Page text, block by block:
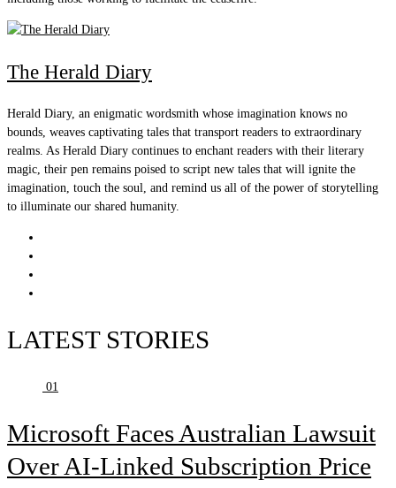
The Herald Diary
Herald Diary, an enigmatic wordsmith whose imagination knows no
bounds, weaves captivating tales that transport readers to extraordinary
realms. As Herald Diary continues to enchant readers with their literary
magic, their pen remains poised to script new tales that will ignite the
imagination, touch the soul, and remind us all of the power of storytelling
to illuminate our shared humanity.
LATEST STORIES
01
Microsoft Faces Australian Lawsuit
Over AI-Linked Subscription Price